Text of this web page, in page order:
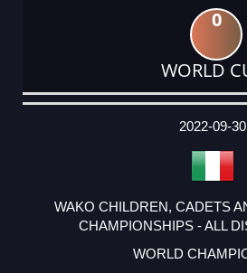
0
WORLD
DATE
EVENT
TYPE
CATEGORY
EVENT
RANK
WINS
POINTS
ACTUAL
2022-09-30
WAKO CHILDREN, CADETS
CHAMPIONSHIPS - ALL
WORLD